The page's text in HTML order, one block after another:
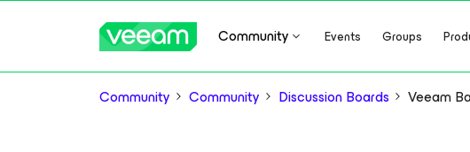
Community Events Groups
Community Community Discussion Boards Veeam